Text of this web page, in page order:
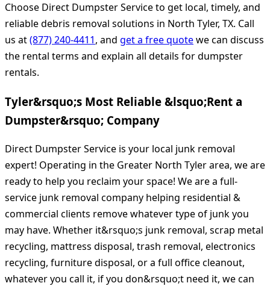
Choose Direct Dumpster Service to get local, timely, and
reliable debris removal solutions in North Tyler, TX. Call
us at(877) 240-4411, and get a free quotewe can discuss
the rental terms and explain all details for dumpster
rentals.
Tyler&rsquo;s Most Reliable &lsquo;Rent a
Dumpster&rsquo; Company
Direct Dumpster Service is your local junk removal
expert! Operating in the Greater North Tyler area, we are
ready to help you reclaim your space! We are a full-
service junk removal company helping residential &
commercial clients remove whatever type of junk you
may have. Whether it&rsquo;s junk removal, scrap metal
recycling, mattress disposal, trash removal, electronics
recycling, furniture disposal, or a full office cleanout,
whatever you call it, if you don&rsquo;t need it, we can